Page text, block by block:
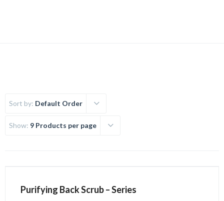
Sort by: Default Order
Show: 9 Products per page
Purifying Back Scrub – Series